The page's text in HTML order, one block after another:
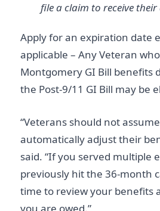
file a claim to receive
Apply for an expiration date
applicable – Any Veteran
Montgomery GI Bill benefits
the Post-9/11 GI Bill may be
“Veterans should not
automatically adjust their
said. “If you served multiple
previously hit the 36-month
time to review your benefits
you are owed.”